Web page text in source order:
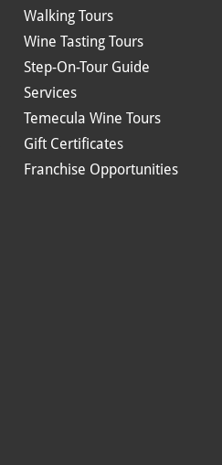
Walking Tours
Wine Tasting Tours
Step-On-Tour Guide
Services
Temecula Wine Tours
Gift Certificates
Franchise Opportunities